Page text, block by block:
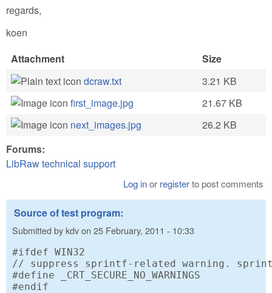
regards,
koen
Attachment
Size
dcraw.txt
3.21 KB
first_image.jpg
21.67 KB
next_images.jpg
26.2 KB
Forums:
LibRaw technical support
Log inor registerto post comments
Source of test program:
Submitted bykdvon 25 February, 2011 - 10:33
#ifdef WIN32
// suppress sprintf-related warning.
#define _CRT_SECURE_NO_WARNINGS
#endif